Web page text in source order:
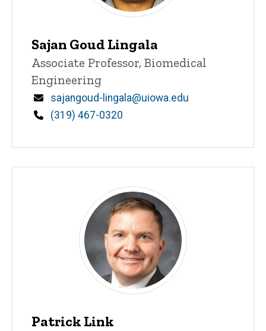
Sajan Goud Lingala
Title/Position
Associate Professor, Biomedical
Engineering
Email
sajangoud-lingala@uiowa.edu
Phone
(319) 467-0320
Patrick Link